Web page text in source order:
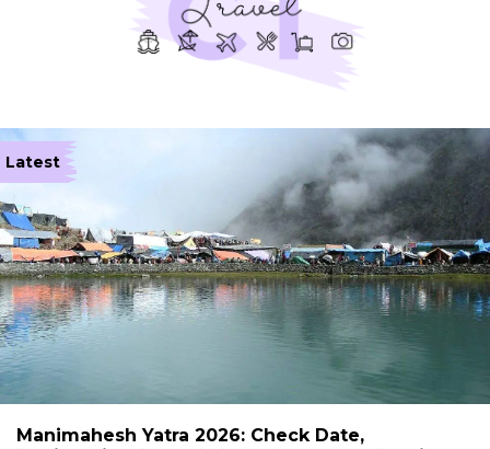
Latest
Manimahesh Yatra 2026: Check Date,